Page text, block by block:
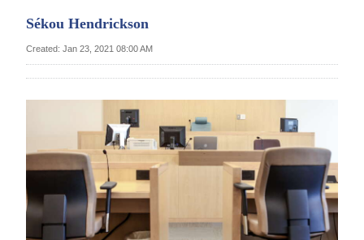
Review
Bermuda
2025
Business
Sékou Hendrickson
Created: Jan 23, 2021 08:00 AM